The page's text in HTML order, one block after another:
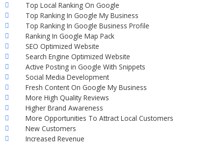
Top Local Ranking On Google
Top Ranking In Google My Business
Top Ranking In Google Business Profile
Ranking In Google Map Pack
SEO Optimized Website
Search Engine Optimized Website
Active Posting in Google With Snippets
Social Media Development
Fresh Content On Google My Business
More High Quality Reviews
Higher Brand Awareness
More Opportunities To Attract Local Customers
New Customers
Increased Revenue